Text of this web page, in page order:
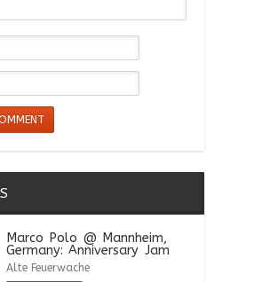
Marco Polo @ Mannheim,
Germany: Anniversary Jam
Alte Feuerwache